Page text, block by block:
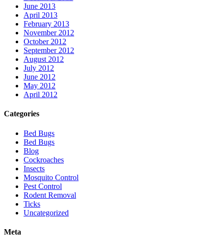
June 2013
April 2013
February 2013
November 2012
October 2012
September 2012
August 2012
July 2012
June 2012
May 2012
April 2012
Categories
Bed Bugs
Bed Bugs
Blog
Cockroaches
Insects
Mosquito Control
Pest Control
Rodent Removal
Ticks
Uncategorized
Meta